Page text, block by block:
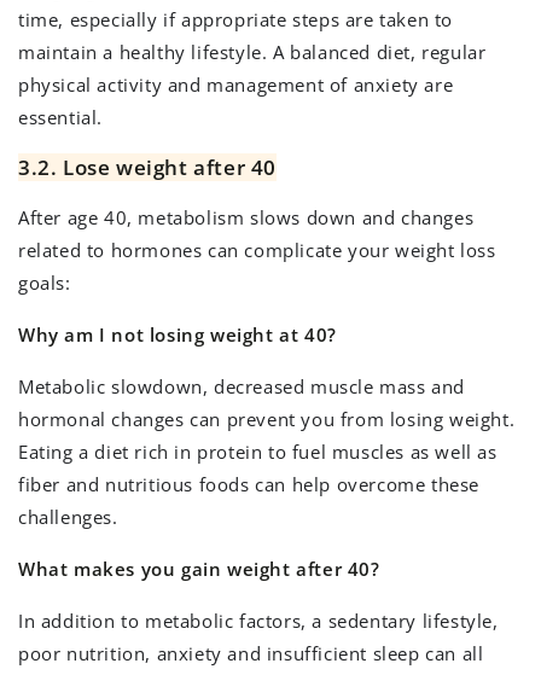
time, especially if appropriate steps are taken to
maintain a healthy lifestyle. A balanced diet, regular
physical activity and management of anxiety are
essential.
3.2. Lose weight after 40
After age 40, metabolism slows down and changes
related to hormones can complicate your weight loss
goals:
Why am I not losing weight at 40?
Metabolic slowdown, decreased muscle mass and
hormonal changes can prevent you from losing weight.
Eating a diet rich in protein to fuel muscles as well as
fiber and nutritious foods can help overcome these
challenges.
What makes you gain weight after 40?
In addition to metabolic factors, a sedentary lifestyle,
poor nutrition, anxiety and insufficient sleep can all